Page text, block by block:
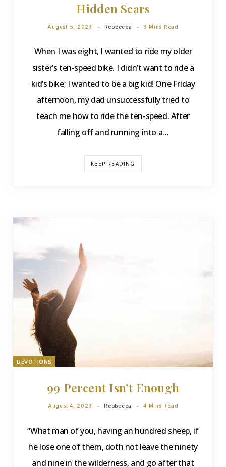
Hidden Scars
August 5, 2023 Rebbecca 3 Mins Read
When I was eight, I wanted to ride my older
sister’s ten-speed bike. I didn’t want to ride a
kid’s bike; I wanted to be a big kid! One Friday
afternoon, my dad unsuccessfully tried to
teach me how to ride the ten-speed. After
falling off and running into a…
KEEP READING
DEVOTIONS
99 Percent Isn’t Enough
August 4, 2023 Rebbecca 4 Mins Read
“What man of you, having an hundred sheep, if
he lose one of them, doth not leave the ninety
and nine in the wilderness, and go after that